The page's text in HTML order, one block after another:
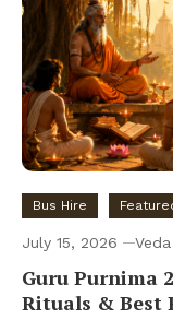
Bus Hire
July 15, 2026
Guru Purnima
Rituals & Best